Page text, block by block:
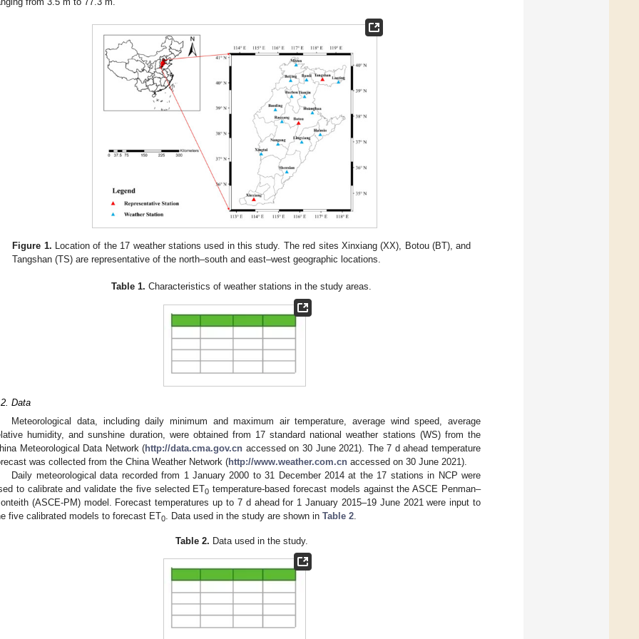
Figure 1. Location of the 17 weather stations used in this study. The red sites Xinxiang (XX), Botou (BT), and
Tangshan (TS) are representative of the north–south and east–west geographic locations.
Table 1. Characteristics of weather stations in the study areas.
Data
Meteorological data, including daily minimum and maximum air temperature, average wind speed, average
humidity, and sunshine duration, were obtained from 17 standard national weather stations (WS) from the
Meteorological Data Network (http://data.cma.gov.cn accessed on 30 June 2021). The 7 d ahead temperature
was collected from the China Weather Network (http://www.weather.com.cn accessed on 30 June 2021).
Daily meteorological data recorded from 1 January 2000 to 31 December 2014 at the 17 stations in NCP were
to calibrate and validate the five selected ET0 temperature-based forecast models against the ASCE Penman–
(ASCE-PM) model. Forecast temperatures up to 7 d ahead for 1 January 2015–19 June 2021 were input to
five calibrated models to forecast ET0 . Data used in the study are shown in Table 2
Table 2. Data used in the study.